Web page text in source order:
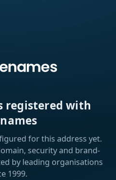
registered with
for this address yet.
security and brand-
by leading organisations
1999.